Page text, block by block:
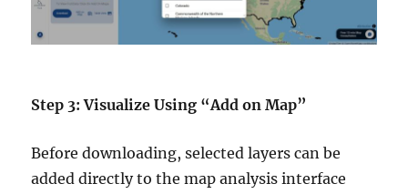
Step 3: Visualize Using “Add on Map”
Before downloading, selected layers can be
added directly to the map analysis interface